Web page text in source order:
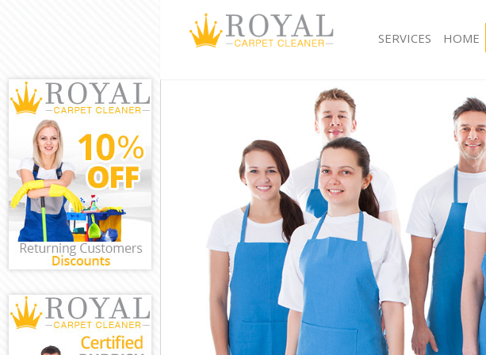
SERVICES
Window Cleaning Finsbury Park Islington
Mattress Cleaning Finsbury Park Islington
Sofa Cleaners Finsbury Park Islington
Spring Cleaning Finsbury Park Islington
Steam Carpet Clean Finsbury Park Islington
Event Cleaning Finsbury Park Islington
Curtain Cleaning Finsbury Park Islington
Deep Cleaning Finsbury Park Islington
Dry Cleaning Finsbury Park Islington
Commercial Cleaning Finsbury Park Islington
Move out Cleaning Finsbury Park Islington
House Cleaning Finsbury Park Islington
One Off Cleaning Finsbury Park Islington
HOME